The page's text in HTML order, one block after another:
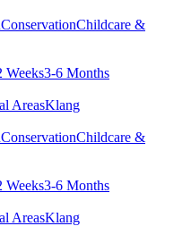
ConservationChildcare &
Weeks3-6 Months
AreasKlang
ConservationChildcare &
Weeks3-6 Months
AreasKlang